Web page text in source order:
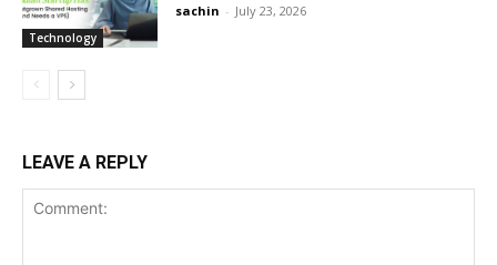
Technology
sachin - July 23, 2026
LEAVE A REPLY